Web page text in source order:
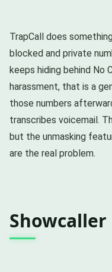
TrapCall does
blocked and private
keeps hiding behind No
harassment, that is a
those numbers
transcribes voicemail.
but the unmasking
are the real problem.
Showcaller